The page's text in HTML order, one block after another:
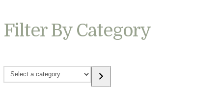
Filter By Category
Select